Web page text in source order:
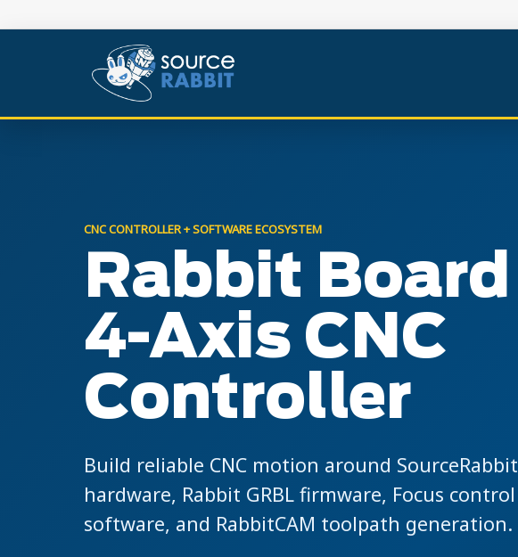
CNC CONTROLLER + SOFTWARE ECOSYSTEM
Rabbit Board
4-Axis CNC
Controller
Build reliable CNC motion around SourceRabbit
hardware, Rabbit GRBL firmware, Focus control
software, and RabbitCAM toolpath generation.